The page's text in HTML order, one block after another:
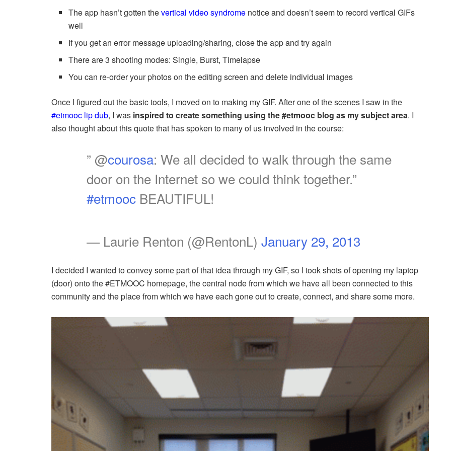
The app hasn’t gotten thevertical video syndrome notice and doesn’t seem to record vertical GIFs
well
If you get an error message uploading/sharing, close the app and try again
There are 3 shooting modes: Single, Burst, Timelapse
You can re-order your photos on the editing screen and delete individual images
Once I figured out the basic tools, I moved on to making my GIF. After one of the scenes I saw in the
#etmooc lip dub, I was inspired to create something using the #etmooc blog as my subject area. I
also thought about this quote that has spoken to many of us involved in the course:
” @courosa: We all decided to walk through the same
door on the Internet so we could think together.”
#etmooc BEAUTIFUL!
— Laurie Renton (@RentonL) January 29, 2013
I decided I wanted to convey some part of that idea through my GIF, so I took shots of opening my laptop
(door) onto the #ETMOOC homepage, the central node from which we have all been connected to this
community and the place from which we have each gone out to create, connect, and share some more.